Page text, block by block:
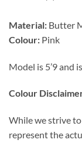
Material: Butter
Colour: Pink
Model is 5’9 and
Colour
While we strive
represent the